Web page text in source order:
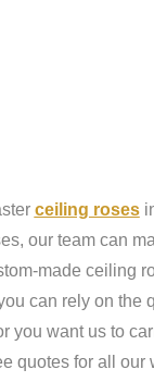
ceiling roses
our team can
made ceiling
can rely on the
you want us to
quotes for all